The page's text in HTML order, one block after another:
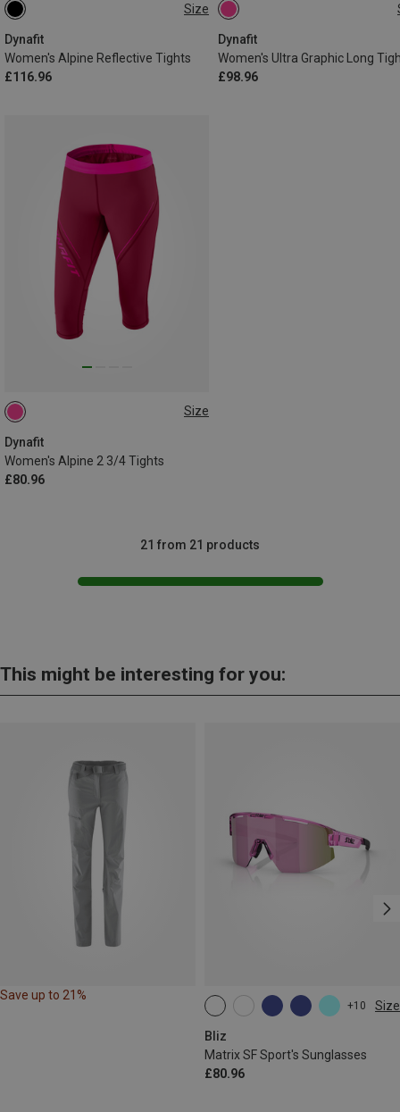
Size
Dynafit
Women's Alpine Reflective Tights
£116.96
XL
Dynafit
Women's Ultra Graphic Long
£98.96
XS
Size
Dynafit
Women's Alpine 2 3/4 Tights
£80.96
S
21 from 21 products
This might be interesting for you:
Save up to 21%
+10 Size
Bliz
Matrix SF Sport's Sunglasses
£80.96
ONE SIZE